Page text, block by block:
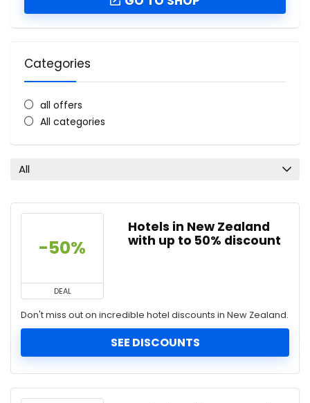
Categories
all offers
All categories
All
-50%
DEAL
Hotels in New Zealand
with up to 50% discount
Don't miss out on incredible hotel discounts in New Zealand.
SEE DISCOUNTS